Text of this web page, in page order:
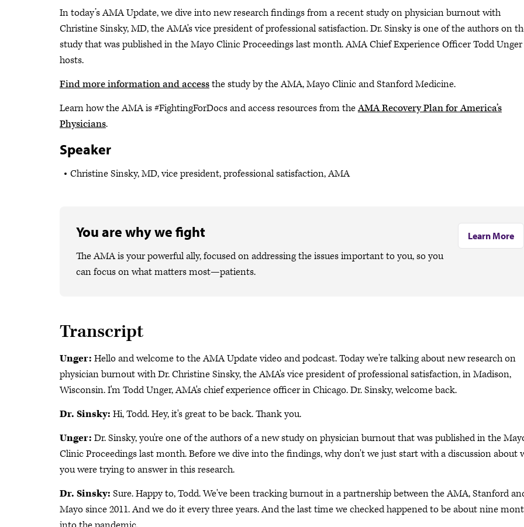
In today’s AMA Update, we dive into new research findings from a recent study on physician burnout with
Christine Sinsky, MD, the AMA's vice president of professional satisfaction. Dr. Sinsky is one of the authors on
study that was published in the Mayo Clinic Proceedings last month. AMA Chief Experience Officer Todd Unger
hosts.
Find more information and accessthe study by the AMA, Mayo Clinic and Stanford Medicine.
Learn how the AMA is #FightingForDocs and access resources from theAMA Recovery Plan for America’s
Physicians.
Speaker
Christine Sinsky, MD, vice president, professional satisfaction, AMA
You are why we fight
The AMA is your powerful ally, focused on addressing the issues important to you, so you
can focus on what matters most—patients.
Learn More
Transcript
Unger: Hello and welcome to the AMA Update video and podcast. Today we're talking about new research on
physician burnout with Dr. Christine Sinsky, the AMA's vice president of professional satisfaction, in Madison,
Wisconsin. I'm Todd Unger, AMA's chief experience officer in Chicago. Dr. Sinsky, welcome back.
Dr. Sinsky: Hi, Todd. Hey, it's great to be back. Thank you.
Unger: Dr. Sinsky, you're one of the authors of a new study on physician burnout that was published in the
Clinic Proceedings last month. Before we dive into the findings, why don't we just start with a discussion about
you were trying to answer in this research.
Dr. Sinsky: Sure. Happy to, Todd. We've been tracking burnout in a partnership between the AMA, Stanford
Mayo since 2011. And we do it every three years. And the last time we checked happened to be about nine